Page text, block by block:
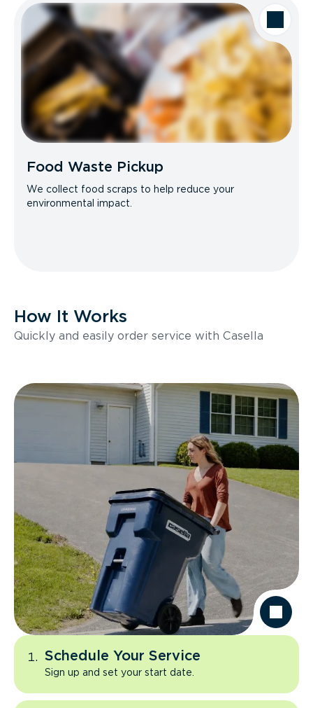
Food Waste Pickup
We collect food scraps to help reduce your
environmental impact.
How It Works
Quickly and easily order service with Casella
Schedule Your Service
Sign up and set your start date.